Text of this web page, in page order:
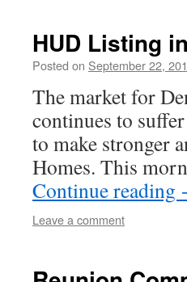
HUD Listing
Posted on September 22,
The market for
continues to
to make stronger
Homes. This
Continue reading
Leave a comment